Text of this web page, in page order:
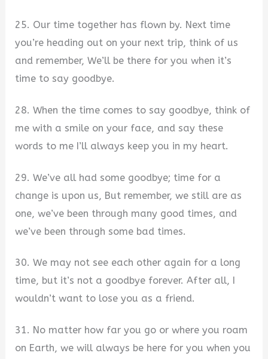
25. Our time together has flown by. Next time
you’re heading out on your next trip, think of us
and remember, We’ll be there for you when it’s
time to say goodbye.
28. When the time comes to say goodbye, think of
me with a smile on your face, and say these
words to me I’ll always keep you in my heart.
29. We’ve all had some goodbye; time for a
change is upon us, But remember, we still are as
one, we’ve been through many good times, and
we’ve been through some bad times.
30. We may not see each other again for a long
time, but it’s not a goodbye forever. After all, I
wouldn’t want to lose you as a friend.
31. No matter how far you go or where you roam
on Earth, we will always be here for you when you